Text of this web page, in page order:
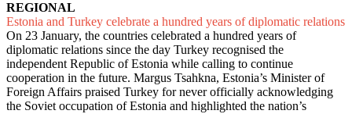
REGIONAL
Estonia and Turkey celebrate a hundred years of diplomatic relations
On 23 January, the countries celebrated a hundred years of
diplomatic relations since the day Turkey recognised the
independent Republic of Estonia while calling to continue
cooperation in the future. Margus Tsahkna, Estonia’s Minister of
Foreign Affairs praised Turkey for never officially acknowledging
the Soviet occupation of Estonia and highlighted the nation’s